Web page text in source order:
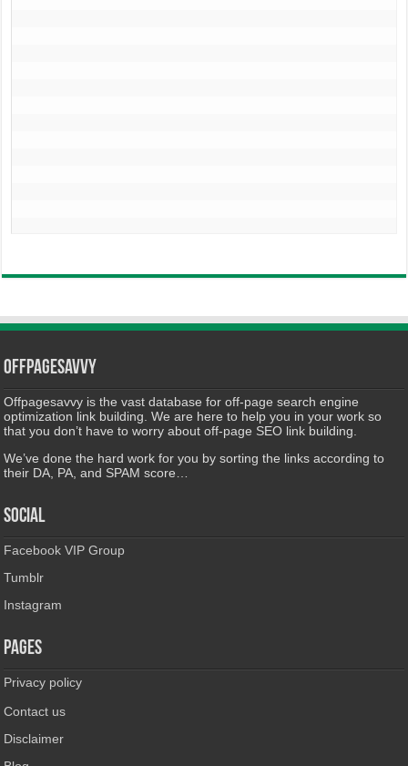
Offpagesavvy
Offpagesavvy is the vast database for off-page search engine
optimization link building. We are here to help you in your work so
that you don’t have to worry about off-page SEO link building.
We’ve done the hard work for you by sorting the links according to
their DA, PA, and SPAM score…
Social
Facebook VIP Group
Tumblr
Instagram
Pages
Privacy policy
Contact us
Disclaimer